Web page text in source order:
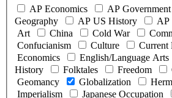
AP Economics
AP Government
Geography
AP US History
AP
Art
China Cold War
Confucianism
Culture Current
Economics
English/Language Arts
History
Folktales Freedom
Geomancy
Globalization
Imperialism
Japanese Occupation